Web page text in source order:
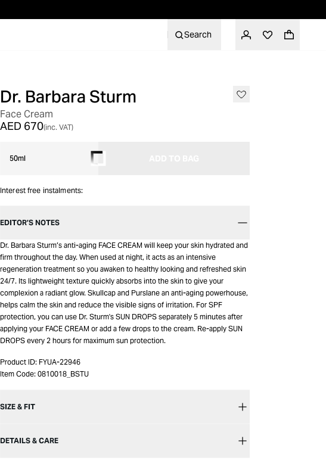
Search
Dr. Barbara Sturm
Face Cream
AED 670(inc. VAT)
50ml
Interest free instalments:
EDITOR’S NOTES
Dr. Barbara Sturm’s anti-aging FACE CREAM will keep your skin hydrated and
firm throughout the day. When used at night, it acts as an intensive
regeneration treatment so you awaken to healthy looking and refreshed skin
24/7. Its lightweight texture quickly absorbs into the skin to give your
complexion a radiant glow. Skullcap and Purslane an anti-aging powerhouse,
helps calm the skin and reduce the visible signs of irritation. For SPF
protection, you can use Dr. Sturm's SUN DROPS separately 5 minutes after
applying your FACE CREAM or add a few drops to the cream. Re-apply SUN
DROPS every 2 hours for maximum sun protection.
Product ID: FYUA-22946
Item Code: 0810018_BSTU
SIZE & FIT
DETAILS & CARE